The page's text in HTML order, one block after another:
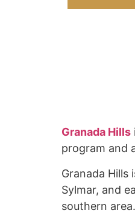
Granada Hills
program and
Granada
Sylmar, and
southern